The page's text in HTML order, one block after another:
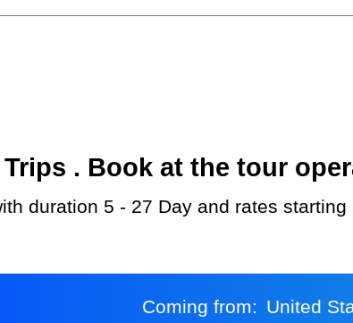
. Book at the tour
duration 5 - 27 Day and rates starting
Coming from:
United